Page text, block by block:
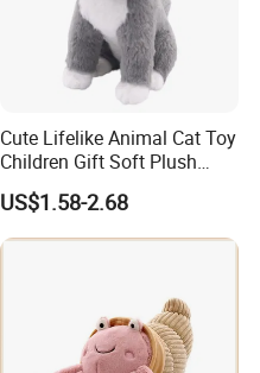
Cute Lifelike Animal Cat Toy
Children Gift Soft Plush
Stuffed Toys Manufacturer
US$1.58-2.68